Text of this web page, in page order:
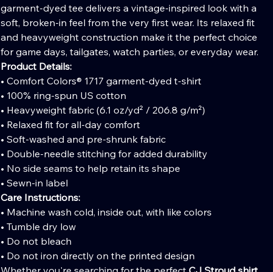
garment-dyed tee delivers a vintage-inspired look with a
soft, broken-in feel from the very first wear. Its relaxed fit
and heavyweight construction make it the perfect choice
for game days, tailgates, watch parties, or everyday wear.
Product Details:
• Comfort Colors® 1717 garment-dyed t-shirt
• 100% ring-spun US cotton
• Heavyweight fabric (6.1 oz/yd² / 206.8 g/m²)
• Relaxed fit for all-day comfort
• Soft-washed and pre-shrunk fabric
• Double-needle stitching for added durability
• No side seams to help retain its shape
• Sewn-in label
Care Instructions:
• Machine wash cold, inside out, with like colors
• Tumble dry low
• Do not bleach
• Do not iron directly on the printed design